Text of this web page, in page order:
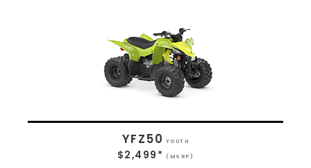
YFZ50 YOUTH
$2,499* (MSRP)